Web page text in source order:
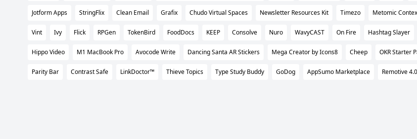
Jotform Apps StringFlix Clean Email Grafix Chudo Virtual Spaces Newsletter Resources Kit Timezo Metomic
Vint Ivy Flick RPGen TokenBird FoodDocs KEEP Consolve Nuro WavyCAST On Fire Hashtag Slayer
Hippo Video M1 MacBook Pro Avocode Write Dancing Santa AR Stickers Mega Creator by Icons8 Cheep OKR Starter
Parity Bar Contrast Safe LinkDoctor™ Thieve Topics Type Study Buddy GoDog AppSumo Marketplace Remotive 4.0